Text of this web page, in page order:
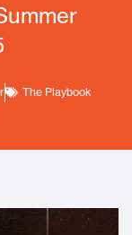
The Playbook